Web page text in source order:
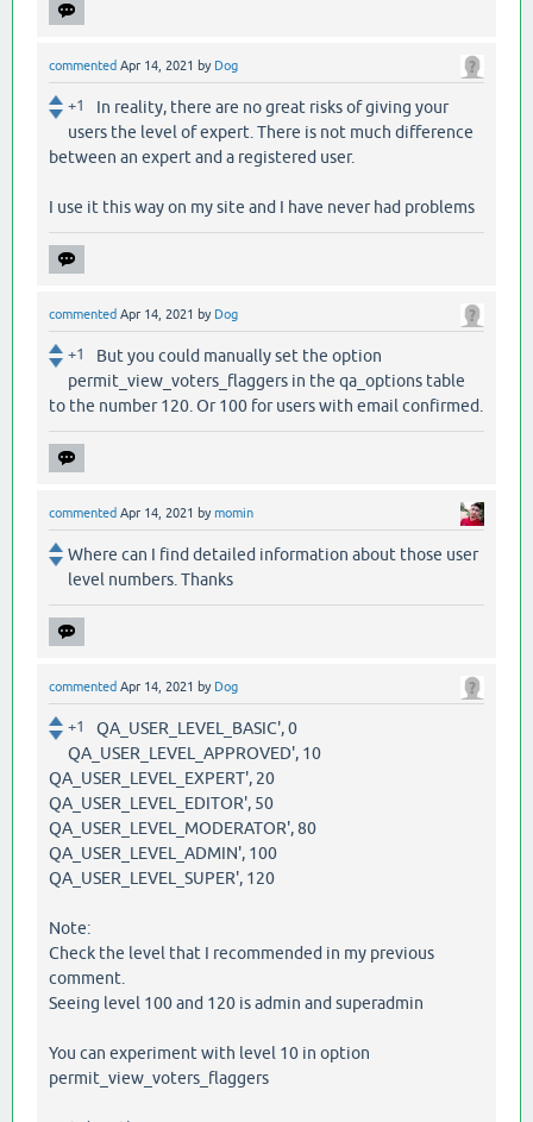
commented Apr 14, 2021 by Dog
+1
In reality, there are no great risks of giving your
users the level of expert. There is not much difference
between an expert and a registered user.
I use it this way on my site and I have never had problems
commented Apr 14, 2021 by Dog
+1
But you could manually set the option
permit_view_voters_flaggers in the qa_options table
to the number 120. Or 100 for users with email confirmed.
commented Apr 14, 2021 bymomin
Where can I find detailed information about those user
level numbers. Thanks
commented Apr 14, 2021 by Dog
+1
QA_USER_LEVEL_BASIC', 0
QA_USER_LEVEL_APPROVED', 10
QA_USER_LEVEL_EXPERT', 20
QA_USER_LEVEL_EDITOR', 50
QA_USER_LEVEL_MODERATOR', 80
QA_USER_LEVEL_ADMIN', 100
QA_USER_LEVEL_SUPER', 120
Note:
Check the level that I recommended in my previous
comment.
Seeing level 100 and 120 is admin and superadmin
You can experiment with level 10 in option
permit_view_voters_flaggers